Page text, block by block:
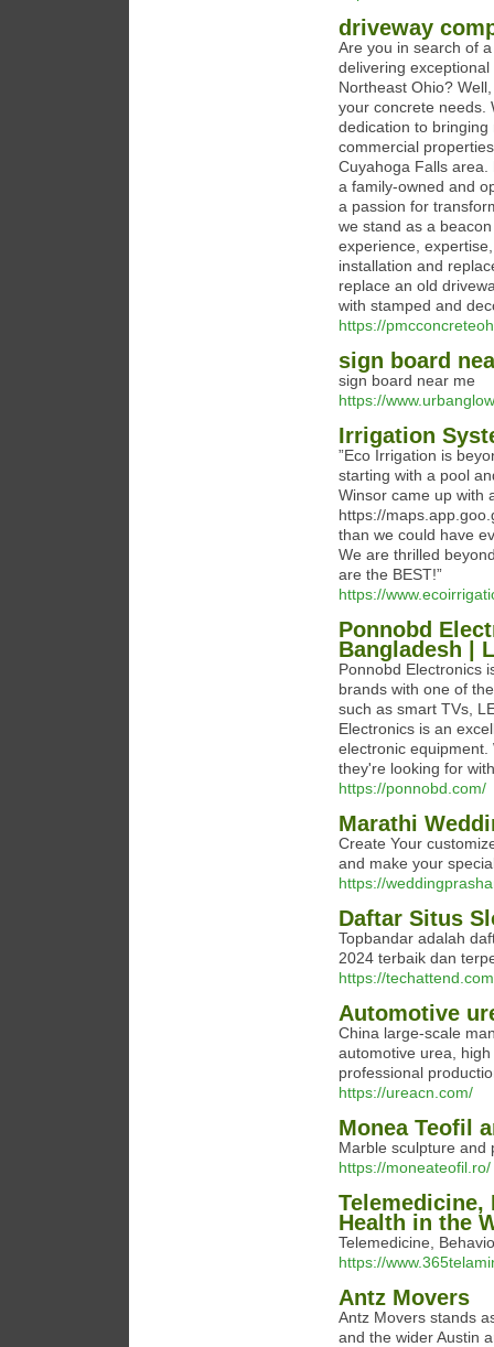
driveway
Are you in search of
delivering
Northeast Ohio?
your concrete needs.
dedication to
commercial
Cuyahoga Falls area.
a family-owned and
a passion for
we stand as a
experience,
installation and
replace an old
with stamped and
https://
sign board
sign board near me
https://
Irrigation
”Eco Irrigation is
starting with a pool
Winsor came up with
https://
than we could have
We are thrilled
are the BEST!”
https://
Ponnobd
Bangladesh |
Ponnobd Electronics
brands with one of
such as smart TVs,
Electronics is an
electronic
they're looking for
https://ponnobd.com/
Marathi
Create Your
and make your
https://
Daftar Situs
Topbandar adalah
2024 terbaik dan
https://
Automotive
China large-scale
automotive urea,
professional
https://ureacn.com/
Monea Teofil
Marble sculpture and
https://moneateofil.ro/
Telemedicine,
Health in the
Telemedicine,
https://
Antz Movers
Antz Movers stands
and the wider Austin